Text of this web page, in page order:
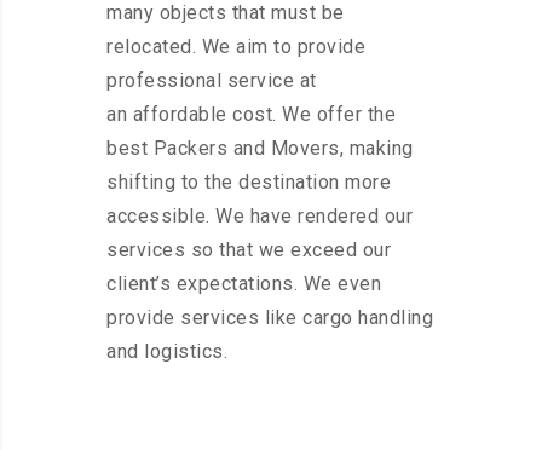
many objects that must be
relocated. We aim to provide
professional service at
an affordable cost. We offer the
best Packers and Movers, making
shifting to the destination more
accessible. We have rendered our
services so that we exceed our
client’s expectations. We even
provide services like cargo handling
and logistics.